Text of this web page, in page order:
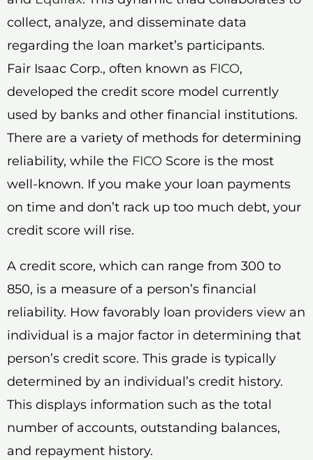
collect, analyze, and disseminate data
regarding the loan market’s participants.
Fair Isaac Corp., often known as FICO,
developed the credit score model currently
used by banks and other financial institutions.
There are a variety of methods for determining
reliability, while the FICO Score is the most
well-known. If you make your loan payments
on time and don’t rack up too much debt, your
credit score will rise.
A credit score, which can range from 300 to
850, is a measure of a person’s financial
reliability. How favorably loan providers view an
individual is a major factor in determining that
person’s credit score. This grade is typically
determined by an individual’s credit history.
This displays information such as the total
number of accounts, outstanding balances,
and repayment history.